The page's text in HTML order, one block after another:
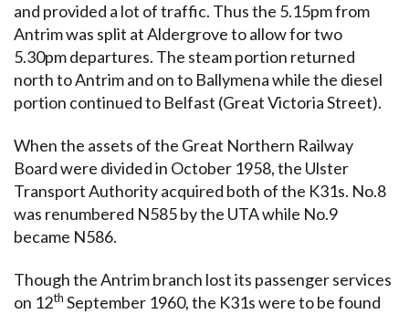
and provided a lot of traffic. Thus the 5.15pm from
Antrim was split at Aldergrove to allow for two
5.30pm departures. The steam portion returned
north to Antrim and on to Ballymena while the diesel
portion continued to Belfast (Great Victoria Street).
When the assets of the Great Northern Railway
Board were divided in October 1958, the Ulster
Transport Authority acquired both of the K31s. No.8
was renumbered N585 by the UTA while No.9
became N586.
Though the Antrim branch lost its passenger services
on 12th September 1960, the K31s were to be found